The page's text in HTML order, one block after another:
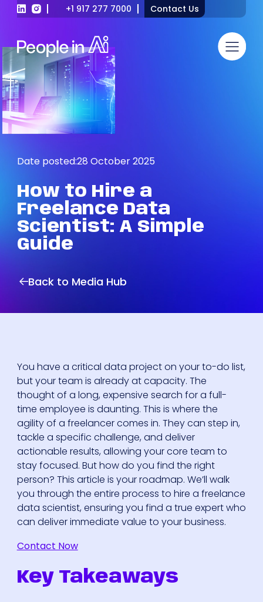
+1 917 277 7000 Contact Us
Date posted:28 October 2025
How to Hire a
Freelance Data
Scientist: A Simple
Guide
Back to Media Hub
You have a critical data project on your to-do list,
but your team is already at capacity. The
thought of a long, expensive search for a full-
time employee is daunting. This is where the
agility of a freelancer comes in. They can step in,
tackle a specific challenge, and deliver
actionable results, allowing your core team to
stay focused. But how do you find the right
person? This article is your roadmap. We’ll walk
you through the entire process to hire a freelance
data scientist, ensuring you find a true expert who
can deliver immediate value to your business.
Contact Now
Key Takeaways